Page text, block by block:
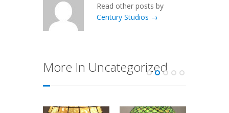
Read other posts by
Century Studios →
More In Uncategorized